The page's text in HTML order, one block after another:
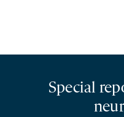
Special